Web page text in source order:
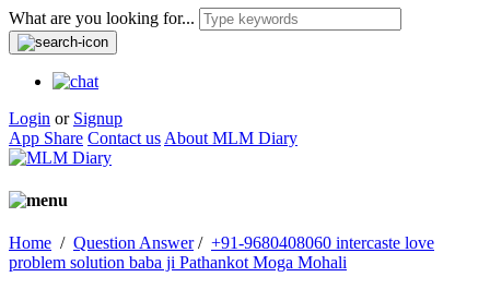
What are you looking for...
Login or Signup
App Share Contact us About MLM Diary
Home / Question Answer/ +91-9680408060 intercaste love
problem solution baba ji Pathankot Moga Mohali